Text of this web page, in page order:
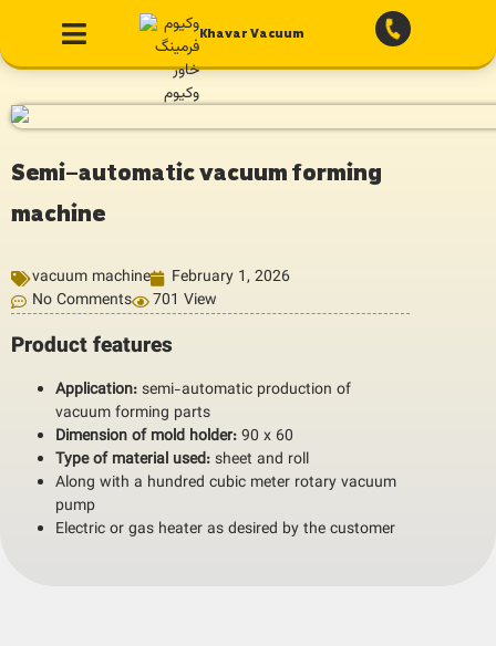
Khavar Vacuum
Semi-automatic vacuum forming
machine
vacuum machine
February 1, 2026
No Comments
701 View
Product features
Application:semi-automatic production of
vacuum forming parts
Dimension of mold holder:90 x 60
Type of material used:sheet and roll
Along with a hundred cubic meter rotary vacuum
pump
Electric or gas heater as desired by the customer